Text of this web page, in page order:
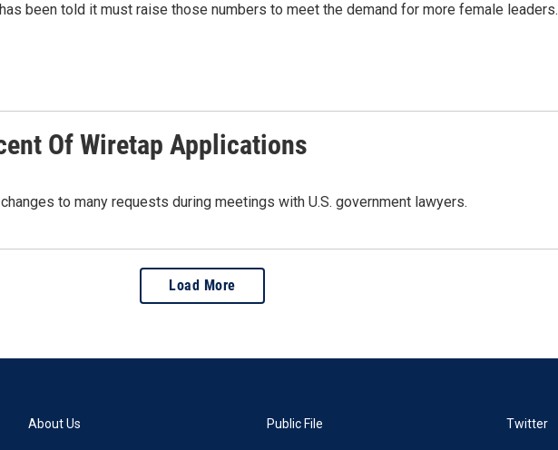
been told it must raise those numbers to meet the demand for more female leaders.
Of Wiretap Applications
to many requests during meetings with U.S. government lawyers.
Load More
About Us Public File Twitter